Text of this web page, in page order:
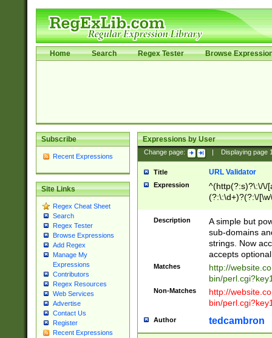
Home Search Regex Tester Browse
Subscribe
Recent Expressions
Site Links
Regex Cheat Sheet
Search
Regex Tester
Browse Expressions
Add Regex
Manage My
Expressions
Contributors
Regex Resources
Web Services
Advertise
Contact Us
Register
Recent Expressions
Expressions by User
Change page: Displaying page
Title URL Validator
Expression
^(http(?:s)?\:\/\/
(?:\:\d+)?(?:\/
[\w\-
Description
A simple but
sub-domains
strings. Now
accepts
Matches
http://
bin/
Non-Matches
http://
bin/
Author tedcambron